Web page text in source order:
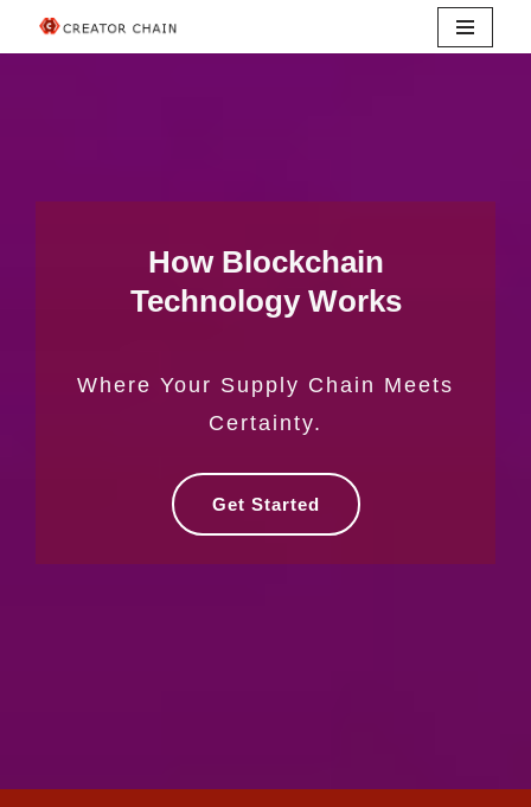
How Blockchain
Technology Works
Where Your Supply Chain Meets
Certainty.
Get Started